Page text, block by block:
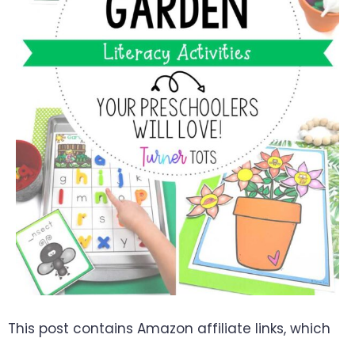
This post contains Amazon affiliate links, which